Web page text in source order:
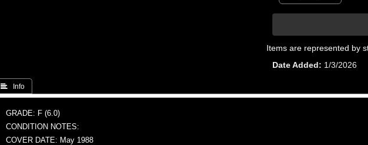
Items are represented by
Date Added
1/3/2026
 Info
GRADE: F (6.0)
CONDITION NOTES:
COVER DATE: May 1988